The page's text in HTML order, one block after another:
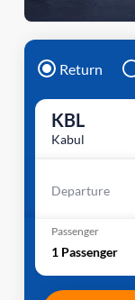
Return
KBL
Kabul
Departure
Passenger
1 Passenger